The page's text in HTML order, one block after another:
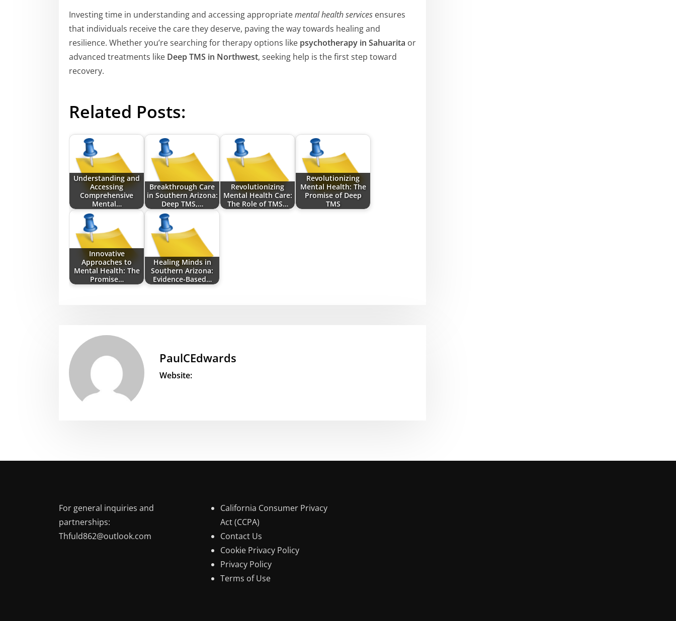
Investing time in understanding and accessing appropriatemental health services ensures
that individuals receive the care they deserve, paving the way towards healing and
resilience. Whether you’re searching for therapy options like psychotherapy in Sahuarita or
advanced treatments like Deep TMS in Northwest, seeking help is the first step toward
recovery.
Related Posts:
Understanding and
Accessing
Comprehensive
Mental…
Breakthrough Care
in Southern Arizona:
Deep TMS,…
Revolutionizing
Mental Health Care:
The Role of TMS…
Revolutionizing
Mental Health: The
Promise of Deep
TMS
Innovative
Approaches to
Mental Health: The
Promise…
Healing Minds in
Southern Arizona:
Evidence-Based…
PaulCEdwards
Website:
For general inquiries and
partnerships:
Thfuld862@outlook.com
California Consumer Privacy
Act (CCPA)
Contact Us
Cookie Privacy Policy
Privacy Policy
Terms of Use